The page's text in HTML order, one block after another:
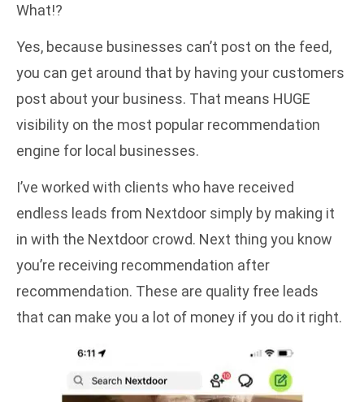
What!?
Yes, because businesses can’t post on the feed,
you can get around that by having your customers
post about your business. That means HUGE
visibility on the most popular recommendation
engine for local businesses.
I’ve worked with clients who have received
endless leads from Nextdoor simply by making it
in with the Nextdoor crowd. Next thing you know
you’re receiving recommendation after
recommendation. These are quality free leads
that can make you a lot of money if you do it right.